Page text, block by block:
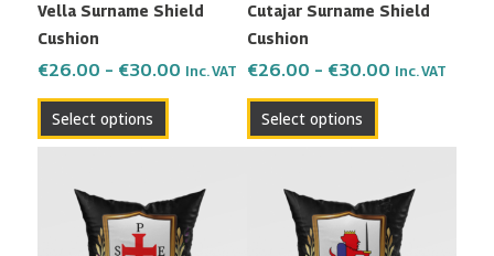
Vella Surname Shield
Cushion
€26.00 – €30.00 Inc. VAT
Select options
chosen
the
product
Cutajar Surname Shield
Cushion
€26.00 – €30.00 Inc. VAT
Select options
chosen
the
product
€26.00
through
€30.00
product
has
multiple
€26.00
through
€30.00
product
has
multiple